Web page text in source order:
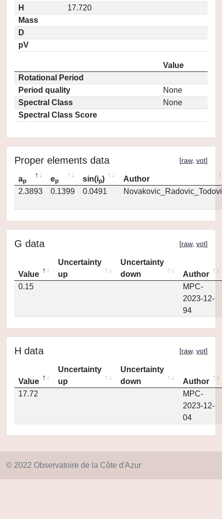
H
17.720
Mass
D
pV
Value
Rotational Period
Period quality
None
Spectral Class
None
Spectral Class Score
Proper elements data [raw, vot]
ap ep sin(ip)
Author
2.3893
0.1399 0.0491
G data [raw, vot]
Value
Uncertainty
up
Uncertainty
down
Author
0.15
MPC-
2023-12-
94
H data [raw, vot]
Value
Uncertainty
up
Uncertainty
down
Author
17.72
MPC-
2023-12-
04
© 2022 Observatoire de la Côte d'Azur